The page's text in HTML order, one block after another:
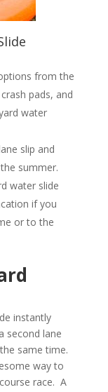
from the
pads, and
water
slip and
summer.
water slide
if you
or to the
instantly
second lane
same time.
way to
race. A